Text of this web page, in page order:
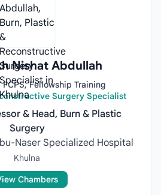
Nishat Abdullah
FCPS, Fellowship Training
Surgery Specialist
& Head, Burn & Plastic
Surgery
Naser Specialized Hospital
Khulna
Chambers